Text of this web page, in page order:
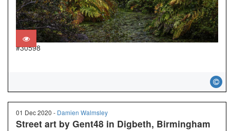
#30598
01 Dec 2020 - Damien Walmsley
Street art by Gent48 in Digbeth, Birmingham